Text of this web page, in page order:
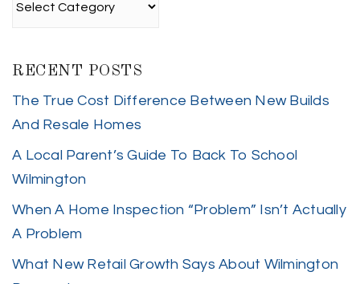
RECENT POSTS
The True Cost Difference Between New Builds
And Resale Homes
A Local Parent’s Guide To Back To School
Wilmington
When A Home Inspection “Problem” Isn’t Actually
A Problem
What New Retail Growth Says About Wilmington